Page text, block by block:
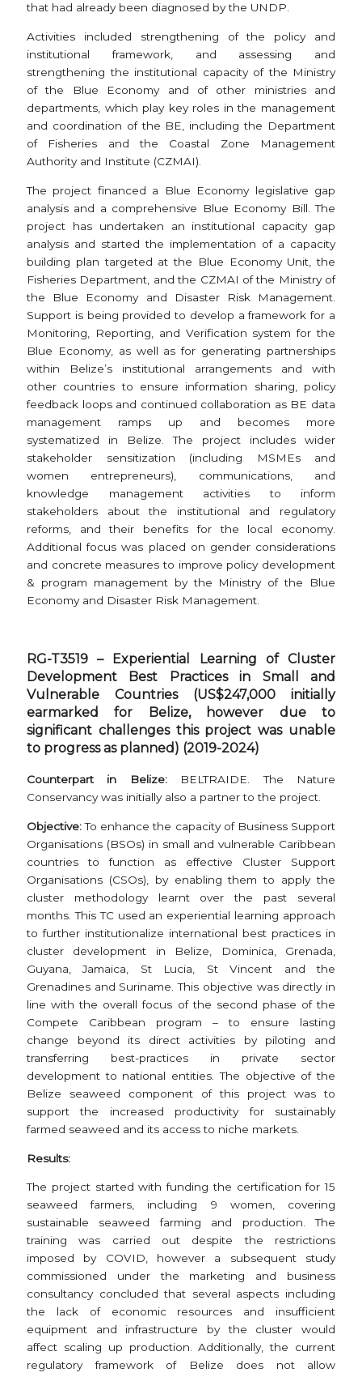
that had already been diagnosed by the UNDP.
Activities included strengthening of the policy and
institutional framework, and assessing and
strengthening the institutional capacity of the Ministry
of the Blue Economy and of other ministries and
departments, which play key roles in the management
and coordination of the BE, including the Department
of Fisheries and the Coastal Zone Management
Authority and Institute (CZMAI).
The project financed a Blue Economy legislative gap
analysis and a comprehensive Blue Economy Bill. The
project has undertaken an institutional capacity gap
analysis and started the implementation of a capacity
building plan targeted at the Blue Economy Unit, the
Fisheries Department, and the CZMAI of the Ministry of
the Blue Economy and Disaster Risk Management.
Support is being provided to develop a framework for a
Monitoring, Reporting, and Verification system for the
Blue Economy, as well as for generating partnerships
within Belize’s institutional arrangements and with
other countries to ensure information sharing, policy
feedback loops and continued collaboration as BE data
management ramps up and becomes more
systematized in Belize. The project includes wider
stakeholder sensitization (including MSMEs and
women entrepreneurs), communications, and
knowledge management activities to inform
stakeholders about the institutional and regulatory
reforms, and their benefits for the local economy.
Additional focus was placed on gender considerations
and concrete measures to improve policy development
& program management by the Ministry of the Blue
Economy and Disaster Risk Management.
RG-T3519–
Experiential Learning of Cluster
Development Best Practices in Small and
Vulnerable Countries (US$247,000 initially
earmarked for Belize, however due to
significant challenges this project was unable
to progress as planned) (2019-2024)
Counterpart in Belize:BELTRAIDE. The Nature
Conservancy was initially also a partner to the project.
Objective:To enhance the capacity of Business Support
Organisations (BSOs) in small and vulnerable Caribbean
countries to function as effective Cluster Support
Organisations (CSOs), by enabling them to apply the
cluster methodology learnt over the past several
months. This TC used an experiential learning approach
to further institutionalize international best practices in
cluster development in Belize, Dominica, Grenada,
Guyana, Jamaica, St Lucia, St Vincent and the
Grenadines and Suriname. This objective was directly in
line with the overall focus of the second phase of the
Compete Caribbean program – to ensure lasting
change beyond its direct activities by piloting and
transferring best-practices in private sector
development to national entities. The objective of the
Belize seaweed component of this project was to
support the increased productivity for sustainably
farmed seaweed and its access to niche markets.
Results:
The project started with funding the certification for 15
seaweed farmers, including 9 women, covering
sustainable seaweed farming and production. The
training was carried out despite the restrictions
imposed by COVID, however a subsequent study
commissioned under the marketing and business
consultancy concluded that several aspects including
the lack of economic resources and insufficient
equipment and infrastructure by the cluster would
affect scaling up production. Additionally, the current
regulatory framework of Belize does not allow